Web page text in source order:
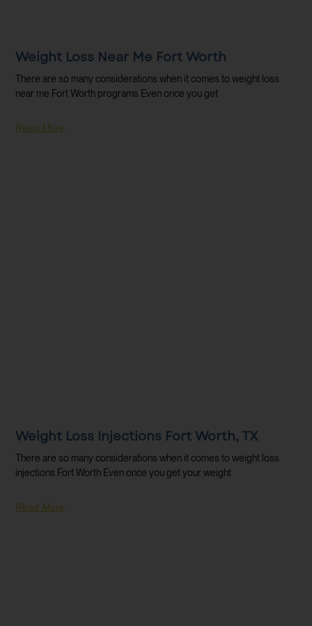
Weight Loss Near Me Fort Worth
There are so many considerations when it comes to weight loss
near me Fort Worth programs Even once you get
Read More
Weight Loss Injections Fort Worth, TX
There are so many considerations when it comes to weight loss
injections Fort Worth Even once you get your weight
Read More